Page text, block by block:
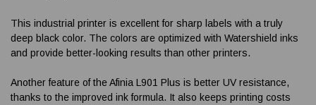
This industrial printer is excellent for sharp labels with a truly
deep black color. The colors are optimized with Watershield inks
and provide better-looking results than other printers.
Another feature of theAfinia L901 Plus is better UV resistance,
thanks to the improved ink formula. It also keeps printing costs